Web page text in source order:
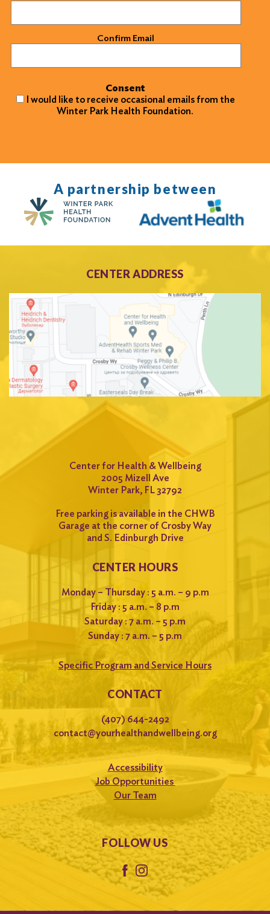
Confirm Email
Consent
I would like to receive occasional emails from the
Winter Park Health Foundation.
A partnership between
CENTER ADDRESS
Center for Health & Wellbeing
2005 Mizell Ave
Winter Park, FL 32792
Free parking is available in the CHWB
Garage at the corner of Crosby Way
and S. Edinburgh Drive
CENTER HOURS
Monday – Thursday : 5 a.m. – 9 p.m
Friday : 5 a.m. – 8 p.m
Saturday : 7 a.m. – 5 p.m
Sunday : 7 a.m. – 5 p.m
Specific Program and Service Hours
CONTACT
(407) 644-2492
contact@yourhealthandwellbeing.org
Accessibility
Job Opportunities
Our Team
FOLLOW US